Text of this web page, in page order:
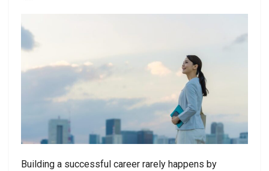
Building a successful career rarely happens by